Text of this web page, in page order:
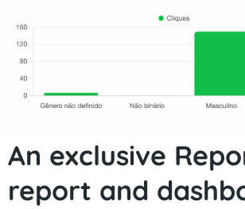
An exclusive
report and